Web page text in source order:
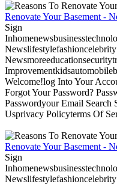
Renovate Your Basement -
Sign
Newslifestylefashioncelebrity
Welcome!log Into Your
Forgot Your Password?
Passwordyour Email Search
Usprivacy Policyterms Of
Renovate Your Basement -
Sign
Newslifestylefashioncelebrity